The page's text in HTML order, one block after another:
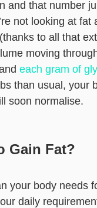
and that number
not looking at fat
to all that
moving
each gram of
than usual, your
soon normalise.
Gain Fat?
your body needs
daily